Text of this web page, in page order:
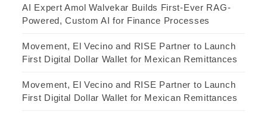
AI Expert Amol Walvekar Builds First-Ever RAG-
Powered, Custom AI for Finance Processes
Movement, El Vecino and RISE Partner to Launch
First Digital Dollar Wallet for Mexican Remittances
Movement, El Vecino and RISE Partner to Launch
First Digital Dollar Wallet for Mexican Remittances